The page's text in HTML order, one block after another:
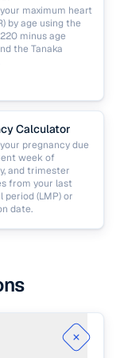
maximum heart
by age using the
minus age
the Tanaka
Calculator
pregnancy due
week of
and trimester
from your last
period (LMP) or
date.